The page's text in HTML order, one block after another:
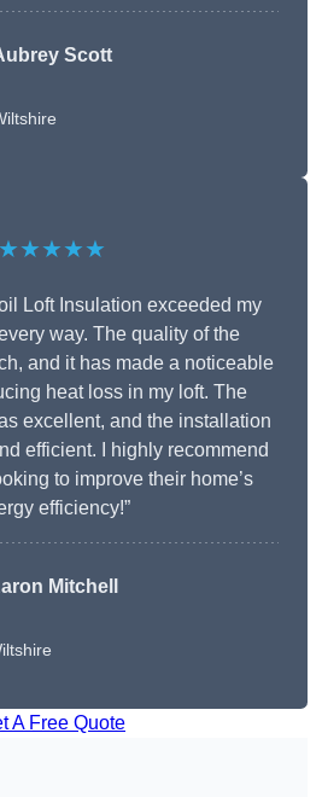
Scott
★★★★★
Loft Insulation exceeded my
way. The quality of the
and it has made a noticeable
heat loss in my loft. The
excellent, and the installation
efficient. I highly recommend
to improve their home’s
efficiency!”
Mitchell
A Free Quote